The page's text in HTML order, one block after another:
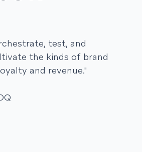
test, and
the kinds of brand
and revenue."